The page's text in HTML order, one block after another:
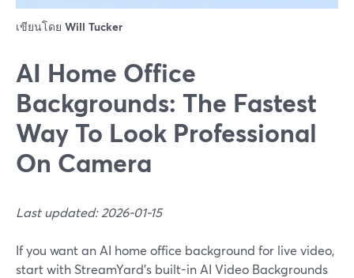
เขียนโดย Will Tucker
AI Home Office
Backgrounds: The Fastest
Way To Look Professional
On Camera
Last updated: 2026-01-15
If you want an AI home office background for live video,
start with StreamYard’s built-in AI Video Backgrounds